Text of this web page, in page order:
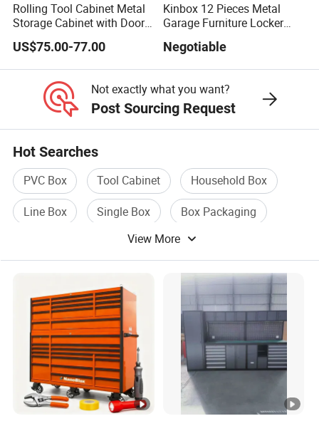
GL3508XL
Rolling Tool Cabinet Metal
Storage Cabinet with Doors
& 4 Adjustable Shelves
US$75.00-77.00
Kinbox 12 Pieces Metal
Garage Furniture Locker
Tool Cabinet for Home
Garage Supplier
Negotiable
Not exactly what you want?
Post Sourcing Request
Hot Searches
PVC Box Tool Cabinet
Household Box
Line Box
Single Box
Box Packaging
View More